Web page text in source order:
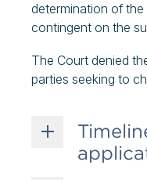
determination of
contingent on the
The Court denied
parties seeking to